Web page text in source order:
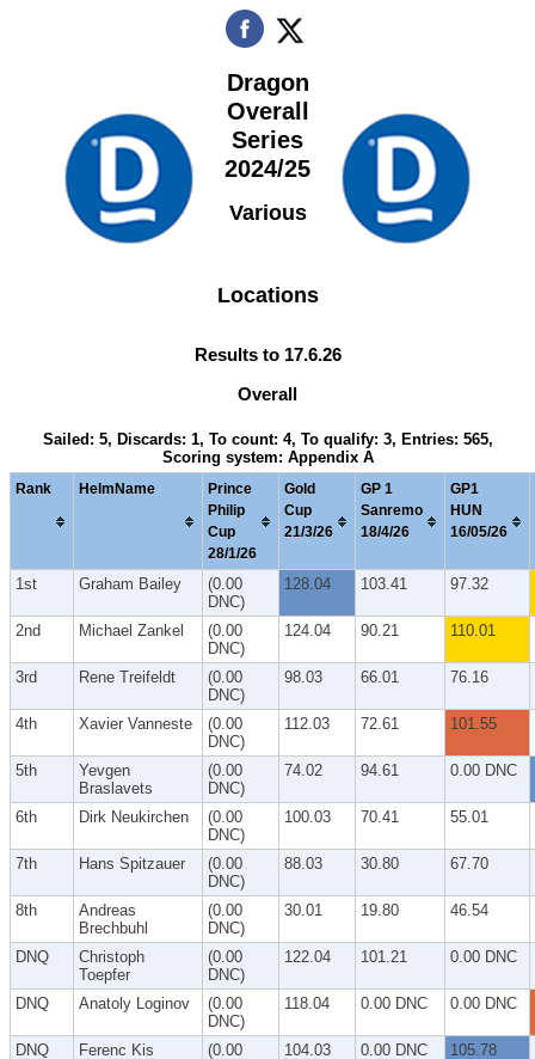
Dragon
Overall
Series
2024/25
Various
Locations
Results to 17.6.26
Overall
Sailed: 5, Discards: 1, To count: 4, To qualify: 3, Entries: 565,
Scoring system: Appendix A
Rank HelmName
Prince
Philip
Cup
28/1/26
Gold
Cup
21/3/26
GP 1
Sanremo
18/4/26
GP1
HUN
16/05/26
1st Graham Bailey
(0.00
DNC)
128.04 103.41 97.32
2nd Michael Zankel
(0.00
DNC)
124.04 90.21 110.01
3rd Rene Treifeldt
(0.00
DNC)
98.03 66.01 76.16
4th Xavier Vanneste
(0.00
DNC)
112.03 72.61 101.55
5th
Yevgen
Braslavets
(0.00
DNC)
74.02 94.61 0.00 DNC
6th Dirk Neukirchen
(0.00
DNC)
100.03 70.41 55.01
7th Hans Spitzauer
(0.00
DNC)
88.03 30.80 67.70
8th
Andreas
Brechbuhl
(0.00
DNC)
30.01 19.80 46.54
DNQ
Christoph
Toepfer
(0.00
DNC)
122.04 101.21 0.00 DNC
DNQ Anatoly Loginov
(0.00
DNC)
118.04 0.00 DNC 0.00 DNC
DNQ
Ferenc Kis
(0.00
104.03 0.00 DNC 105.78